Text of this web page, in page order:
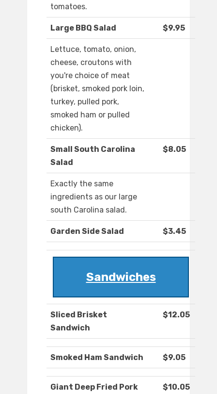
tomatoes.
Large BBQ Salad $9.95
Lettuce, tomato, onion,
cheese, croutons with
you're choice of meat
(brisket, smoked pork loin,
turkey, pulled pork,
smoked ham or pulled
chicken).
Small South Carolina
Salad
$8.05
Exactly the same
ingredients as our large
south Carolina salad.
Garden Side Salad $3.45
Sandwiches
Sliced Brisket
Sandwich
$12.05
Smoked Ham Sandwich $9.05
Giant Deep Fried Pork
$10.05